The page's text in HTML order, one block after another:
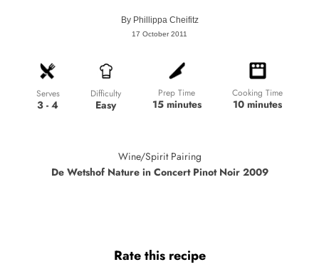
By Phillippa Cheifitz
17 October 2011
Serves
3 - 4
Difficulty
Easy
Prep Time
15 minutes
Cooking Time
10 minutes
Wine/Spirit Pairing
De Wetshof Nature in Concert Pinot Noir 2009
Rate this recipe